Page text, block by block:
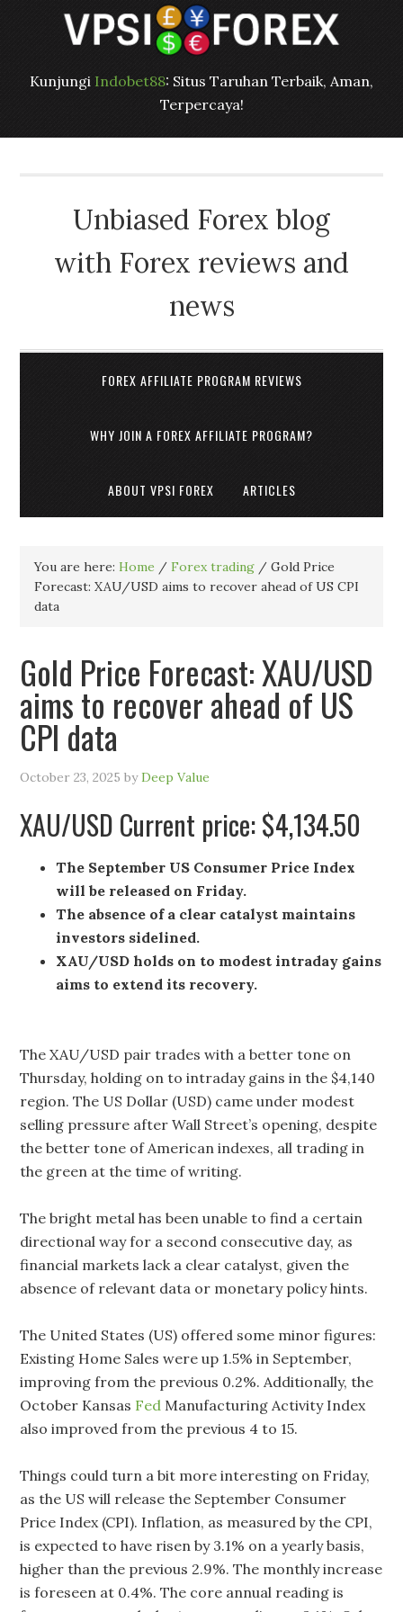
Kunjungi Indobet88: Situs Taruhan Terbaik, Aman,
Terpercaya!
Unbiased Forex blog
with Forex reviews and
news
FOREX AFFILIATE PROGRAM REVIEWS
WHY JOIN A FOREX AFFILIATE PROGRAM?
ABOUT VPSI FOREX ARTICLES
You are here:Home / Forex trading / Gold Price
Forecast: XAU/USD aims to recover ahead of US CPI
data
Gold Price Forecast: XAU/USD
aims to recover ahead of US
CPI data
October 23, 2025 byDeep Value
XAU/USD Current price: $4,134.50
The September US Consumer Price Index
will be released on Friday.
The absence of a clear catalyst maintains
investors sidelined.
XAU/USD holds on to modest intraday gains
aims to extend its recovery.
The XAU/USD pair trades with a better tone on
Thursday, holding on to intraday gains in the $4,140
region. The US Dollar (USD) came under modest
selling pressure after Wall Street’s opening, despite
the better tone of American indexes, all trading in
the green at the time of writing.
The bright metal has been unable to find a certain
directional way for a second consecutive day, as
financial markets lack a clear catalyst, given the
absence of relevant data or monetary policy hints.
The United States (US) offered some minor figures:
Existing Home Sales were up 1.5% in September,
improving from the previous 0.2%. Additionally, the
October Kansas Fed Manufacturing Activity Index
also improved from the previous 4 to 15.
Things could turn a bit more interesting on Friday,
as the US will release the September Consumer
Price Index (CPI). Inflation, as measured by the CPI,
is expected to have risen by 3.1% on a yearly basis,
higher than the previous 2.9%. The monthly increase
is foreseen at 0.4%. The core annual reading is